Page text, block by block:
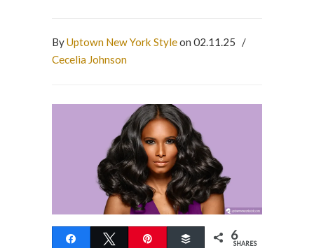
ByUptown New York Styleon 02.11.25
/
Cecelia Johnson
Share Tweet Buffer 6
SHARES